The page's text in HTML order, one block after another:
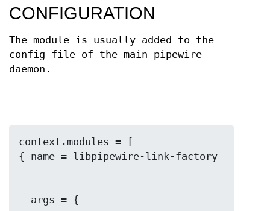
CONFIGURATION
The module is usually added to the
config file of the main pipewire
daemon.
context.modules = [